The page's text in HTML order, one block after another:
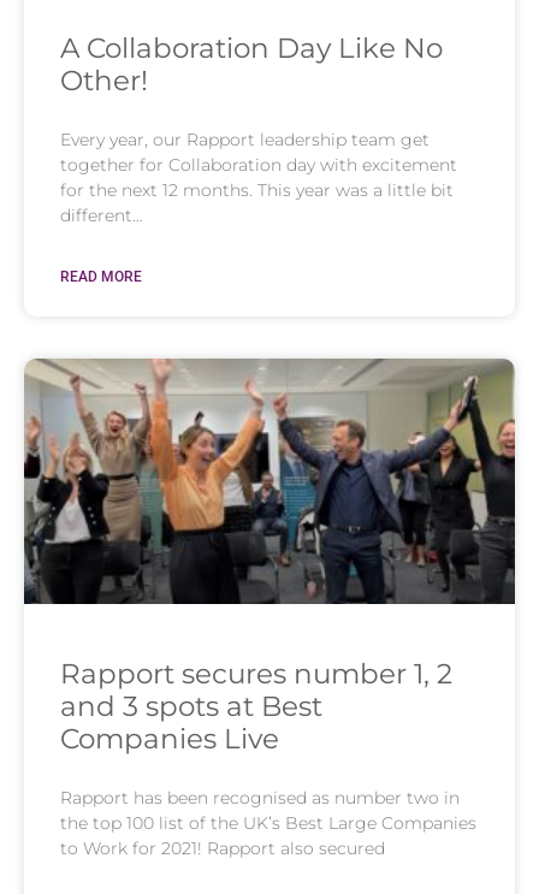
A Collaboration Day Like No
Other!
Every year, our Rapport leadership team get
together for Collaboration day with excitement
for the next 12 months. This year was a little bit
different…
READ MORE
Rapport secures number 1, 2
and 3 spots at Best
Companies Live
Rapport has been recognised as number two in
the top 100 list of the UK’s Best Large Companies
to Work for 2021! Rapport also secured